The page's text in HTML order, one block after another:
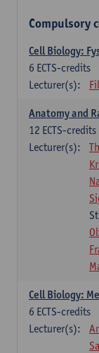
Compulsory
Cell Biology:
6 ECTS-credits
Lecturer(s):
Anatomy and
12 ECTS-credits
Lecturer(s):
Cell Biology:
6 ECTS-credits
Lecturer(s):